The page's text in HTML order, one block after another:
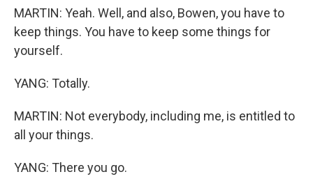
MARTIN: Yeah. Well, and also, Bowen, you have to
keep things. You have to keep some things for
yourself.
YANG: Totally.
MARTIN: Not everybody, including me, is entitled to
all your things.
YANG: There you go.